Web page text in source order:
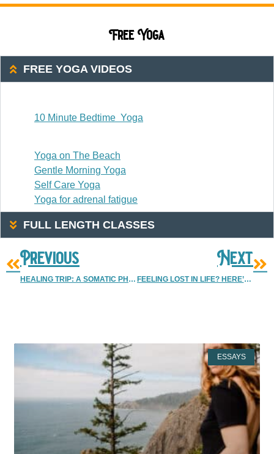
Free Yoga
FREE YOGA VIDEOS
10 Minute Bedtime Yoga
Yoga on The Beach
Gentle Morning Yoga
Self Care Yoga
Yoga for adrenal fatigue
FULL LENGTH CLASSES
Previous
HEALING TRIP: A SOMATIC PHOTOGRAPHY SELF DISCOVERY RETREAT
Next
FEELING LOST IN LIFE? HERE’S WHAT REALLY HELPED WHEN I WAS LOST
ESSAYS